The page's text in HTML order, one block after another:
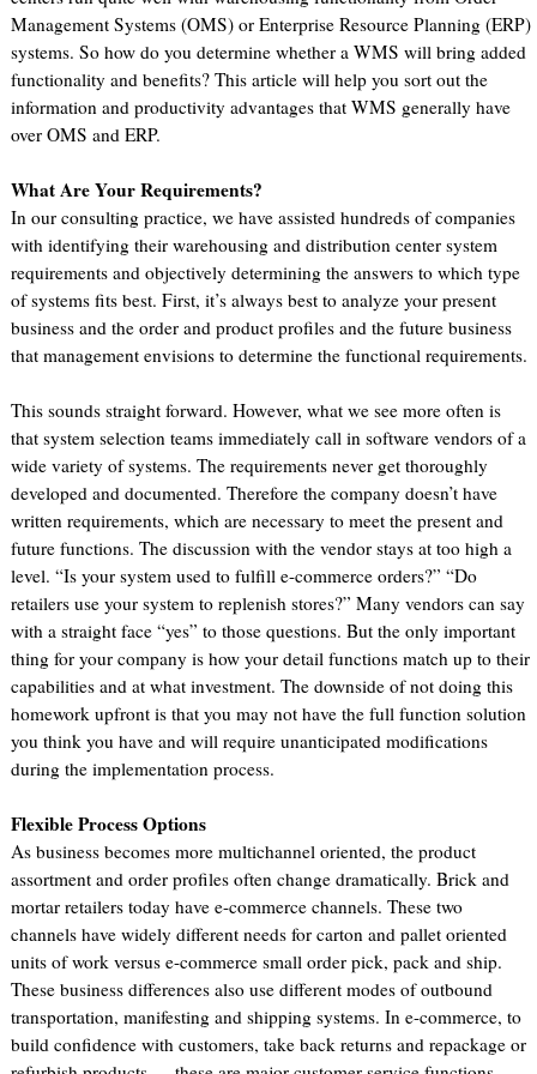
Management Systems (OMS) or Enterprise Resource Planning (ERP)
systems. So how do you determine whether a WMS will bring added
functionality and benefits? This article will help you sort out the
information and productivity advantages that WMS generally have
over OMS and ERP.
What Are Your Requirements?
In our consulting practice, we have assisted hundreds of companies
with identifying their warehousing and distribution center system
requirements and objectively determining the answers to which type
of systems fits best. First, it’s always best to analyze your present
business and the order and product profiles and the future business
that management envisions to determine the functional requirements.
This sounds straight forward. However, what we see more often is
that system selection teams immediately call in software vendors of a
wide variety of systems. The requirements never get thoroughly
developed and documented. Therefore the company doesn’t have
written requirements, which are necessary to meet the present and
future functions. The discussion with the vendor stays at too high a
level. “Is your system used to fulfill e-commerce orders?” “Do
retailers use your system to replenish stores?” Many vendors can say
with a straight face “yes” to those questions. But the only important
thing for your company is how your detail functions match up to their
capabilities and at what investment. The downside of not doing this
homework upfront is that you may not have the full function solution
you think you have and will require unanticipated modifications
during the implementation process.
Flexible Process Options
As business becomes more multichannel oriented, the product
assortment and order profiles often change dramatically. Brick and
mortar retailers today have e-commerce channels. These two
channels have widely different needs for carton and pallet oriented
units of work versus e-commerce small order pick, pack and ship.
These business differences also use different modes of outbound
transportation, manifesting and shipping systems. In e-commerce, to
build confidence with customers, take back returns and repackage or